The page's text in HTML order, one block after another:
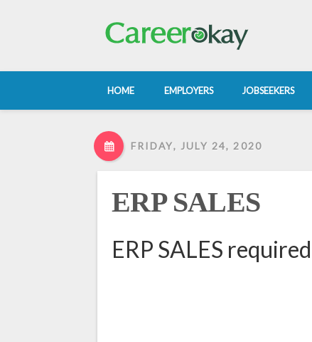
HOME EMPLOYERS JOBSEEKERS
FRIDAY, JULY 24, 2020
ERP SALES
ERP SALES required